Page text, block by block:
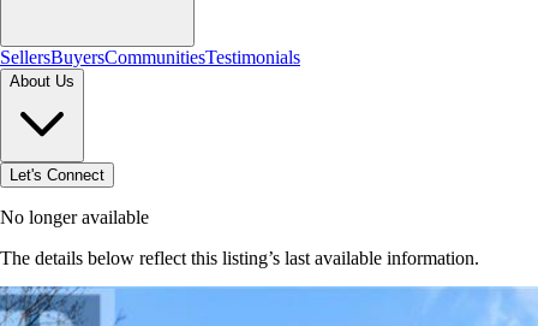
SellersBuyersCommunitiesTestimonials
About Us
Let's Connect
No longer available
The details below reflect this listing’s last available information.
Browse homes in Brantford